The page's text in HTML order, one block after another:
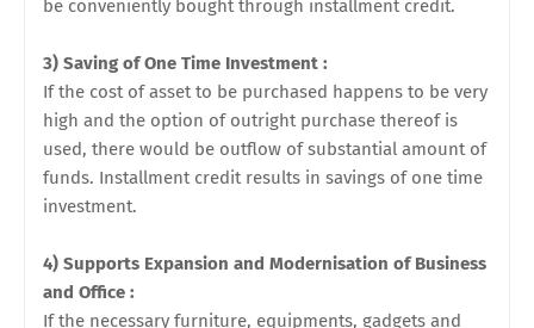
be conveniently bought through installment credit.
3) Saving of One Time Investment :
If the cost of asset to be purchased happens to be very
high and the option of outright purchase thereof is
used, there would be outflow of substantial amount of
funds. Installment credit results in savings of one time
investment.
4) Supports Expansion and Modernisation of Business
and Office :
If the necessary furniture, equipments, gadgets and